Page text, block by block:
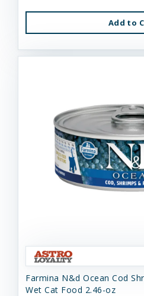
Add to
Farmina N&d Ocean Cod
Wet Cat Food 2.46-oz